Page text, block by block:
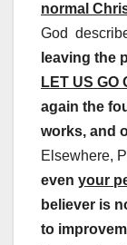
normal
God
leaving the
LET US GO
again the
works, and
Elsewhere,
even your
believer is
to